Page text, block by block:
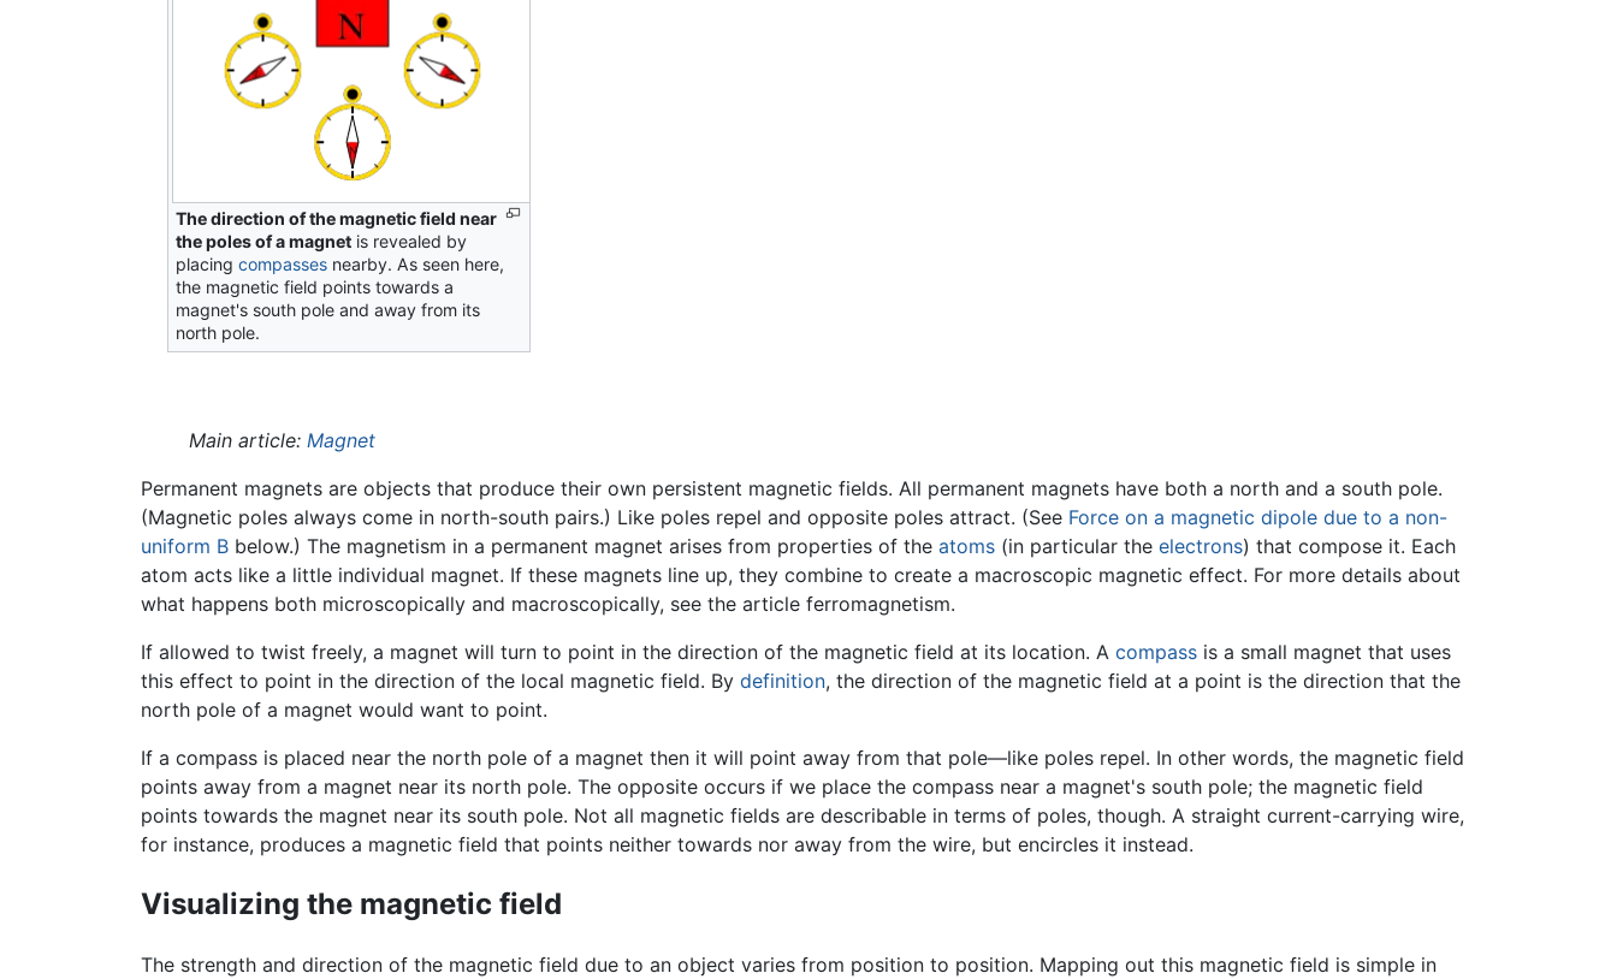
The direction of the magnetic field near
the poles of a magnet is revealed by
placingcompasses nearby. As seen here,
the magnetic field points towards a
magnet's south pole and away from its
north pole.
Main article: Magnet
Permanent magnets are objects that produce their own persistent magnetic fields. All permanent magnets have both a north and a south pole.
(Magnetic poles always come in north-south pairs.) Like poles repel and opposite poles attract. (See Force on a magnetic dipole due to a non-
uniform B below.) The magnetism in a permanent magnet arises from properties of the atoms (in particular the electrons) that compose it. Each
atom acts like a little individual magnet. If these magnets line up, they combine to create a macroscopic magnetic effect. For more details about
what happens both microscopically and macroscopically, see the article ferromagnetism.
If allowed to twist freely, a magnet will turn to point in the direction of the magnetic field at its location. A compass is a small magnet that uses
this effect to point in the direction of the local magnetic field. By definition, the direction of the magnetic field at a point is the direction that the
north pole of a magnet would want to point.
If a compass is placed near the north pole of a magnet then it will point away from that pole—like poles repel. In other words, the magnetic field
points away from a magnet near its north pole. The opposite occurs if we place the compass near a magnet's south pole; the magnetic field
points towards the magnet near its south pole. Not all magnetic fields are describable in terms of poles, though. A straight current-carrying wire,
for instance, produces a magnetic field that points neither towards nor away from the wire, but encircles it instead.
Visualizing the magnetic field
The strength and direction of the magnetic field due to an object varies from position to position. Mapping out this magnetic field is simple in